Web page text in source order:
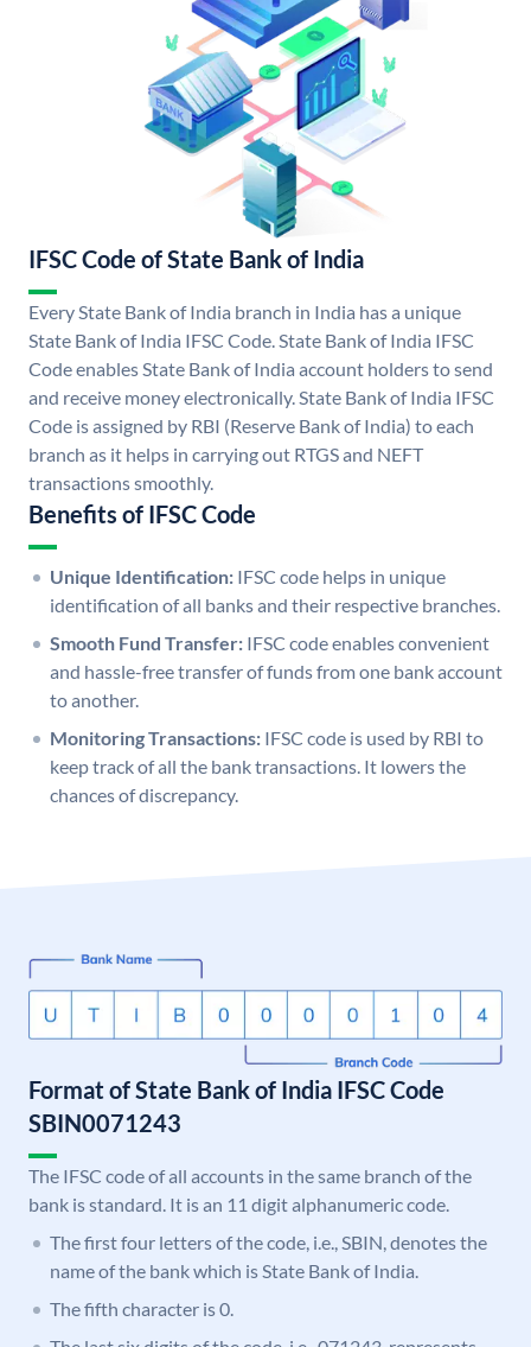
IFSC Code of State Bank of India
Every State Bank of India branch in India has a unique
State Bank of India IFSC Code. State Bank of India IFSC
Code enables State Bank of India account holders to send
and receive money electronically. State Bank of India IFSC
Code is assigned by RBI (Reserve Bank of India) to each
branch as it helps in carrying out RTGS and NEFT
transactions smoothly.
Benefits of IFSC Code
Unique Identification: IFSC code helps in unique
identification of all banks and their respective branches.
Smooth Fund Transfer: IFSC code enables convenient
and hassle-free transfer of funds from one bank account
to another.
Monitoring Transactions: IFSC code is used by RBI to
keep track of all the bank transactions. It lowers the
chances of discrepancy.
Format of State Bank of India IFSC Code
SBIN0071243
The IFSC code of all accounts in the same branch of the
bank is standard. It is an 11 digit alphanumeric code.
The first four letters of the code, i.e., SBIN, denotes the
name of the bank which is State Bank of India.
The fifth character is 0.